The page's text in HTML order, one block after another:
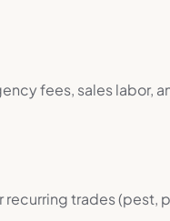
fees, sales labor,
trades (pest,